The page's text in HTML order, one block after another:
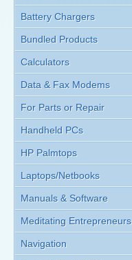
Battery Chargers
Bundled Products
Calculators
Data & Fax Modems
For Parts or Repair
Handheld PCs
HP Palmtops
Laptops/Netbooks
Manuals & Software
Meditating Entrepreneurs
Navigation